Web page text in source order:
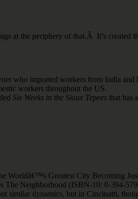
at the periphery of that.Â It’s created
who imported workers from India
workers throughout the US.
Six Weeks in the Sioux Tepees that has
Worldâ€™s Greatest City Becoming
Neighborhood (ISBN-10: 0-394-
similar dynamics, but in Cincinatti,